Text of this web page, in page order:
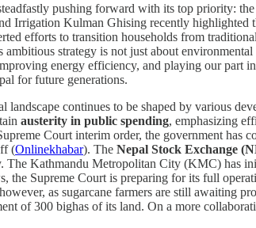
pushing forward with its top priority:
Irrigation Kulman Ghising recently highlighted
efforts to transition households from
ambitious strategy is not just about
energy efficiency, and playing our part
for future generations.
landscape continues to be shaped by various
austerity in public spending, emphasizing
Court interim order, the government has
(Onlinekhabar). The Nepal Stock Exchange
Kathmandu Metropolitan City (KMC) has
the Supreme Court is preparing for its full
as sugarcane farmers are still awaiting
of 300 bighas of its land. On a more